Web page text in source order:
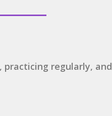
practicing regularly, and